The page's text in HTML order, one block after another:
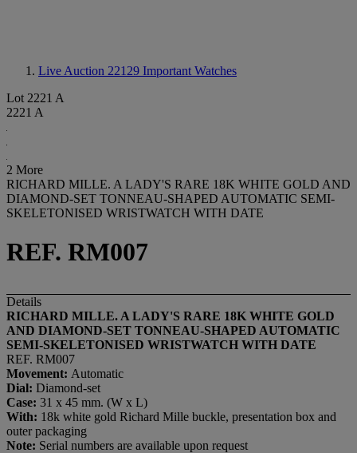
Live Auction 22129 Important Watches
Lot 2221 A
2221 A
2 More
RICHARD MILLE. A LADY'S RARE 18K WHITE GOLD AND
DIAMOND-SET TONNEAU-SHAPED AUTOMATIC SEMI-
SKELETONISED WRISTWATCH WITH DATE
REF. RM007
Details
RICHARD MILLE. A LADY'S RARE 18K WHITE GOLD
AND DIAMOND-SET TONNEAU-SHAPED AUTOMATIC
SEMI-SKELETONISED WRISTWATCH WITH DATE
REF. RM007
Movement: Automatic
Dial: Diamond-set
Case: 31 x 45 mm. (W x L)
With: 18k white gold Richard Mille buckle, presentation box and
outer packaging
Note: Serial numbers are available upon request